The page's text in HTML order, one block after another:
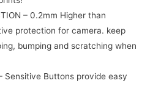
– 0.2mm Higher than
protection for camera. keep
bumping and scratching when
Sensitive Buttons provide easy